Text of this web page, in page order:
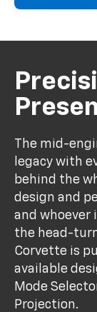
The mid-
legacy with
behind the
design and
and whoever
the head-
Corvette is
available
Mode
Projection.